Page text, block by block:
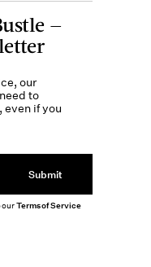
—
our
to
even if you
Submit
ourTerms of Service